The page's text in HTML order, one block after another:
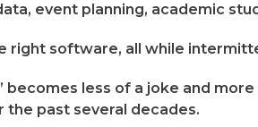
event planning, academic
right software, all while
less of a joke and
past several decades.